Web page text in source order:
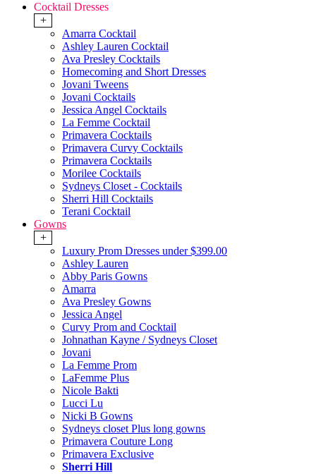
Cocktail Dresses
+
Amarra Cocktail
Ashley Lauren Cocktail
Ava Presley Cocktails
Homecoming and Short Dresses
Jovani Tweens
Jovani Cocktails
Jessica Angel Cocktails
La Femme Cocktail
Primavera Cocktails
Primavera Curvy Cocktails
Primavera Cocktails
Morilee Cocktails
Sydneys Closet - Cocktails
Sherri Hill Cocktails
Terani Cocktail
Gowns
+
Luxury Prom Dresses under $399.00
Ashley Lauren
Abby Paris Gowns
Amarra
Ava Presley Gowns
Jessica Angel
Curvy Prom and Cocktail
Johnathan Kayne / Sydneys Closet
Jovani
La Femme Prom
LaFemme Plus
Nicole Bakti
Lucci Lu
Nicki B Gowns
Sydneys closet Plus long gowns
Primavera Couture Long
Primavera Exclusive
Sherri Hill